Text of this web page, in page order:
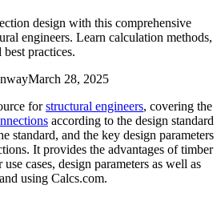
design with this comprehensive
engineers. Learn calculation methods,
practices.
March 28, 2025
forstructural engineers, covering the
according to the design standard
standard, and the key design parameters
It provides the advantages of timber
cases, design parameters as well as
using Calcs.com.